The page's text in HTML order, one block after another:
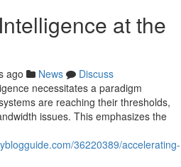
at the
ago News
Discuss
necessitates a paradigm
are reaching their thresholds,
issues. This emphasizes the
36220389/accelerating-